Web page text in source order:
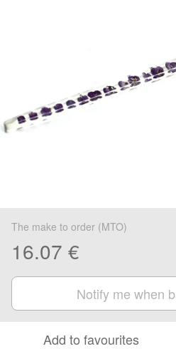
The make to order (MTO)
16.07 €
Notify me when
Add to favourites